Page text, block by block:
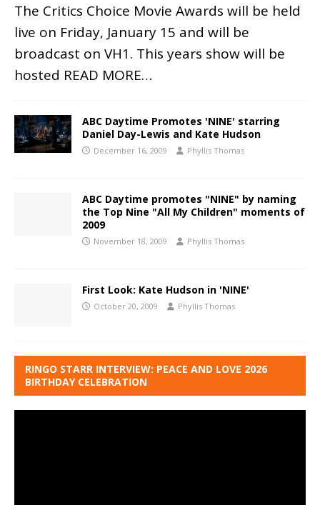
The Critics Choice Movie Awards will be held
live on Friday, January 15 and will be
broadcast on VH1. This years show will be
hosted READ MORE…
ABC Daytime Promotes 'NINE' starring
Daniel Day-Lewis and Kate Hudson
December 16, 2009 Phyllis Thomas
ABC Daytime promotes "NINE" by naming
the Top Nine "All My Children" moments of
2009
November 18, 2009 Phyllis Thomas
First Look: Kate Hudson in 'NINE'
October 20, 2009 Phyllis Thomas
RINGO STARR INTERVIEW: PEACE AND LOVE 2026
BIRTHDAY CELEBRATION